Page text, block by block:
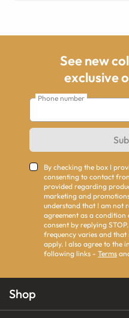
See new
exclusive
Phone number
By checking the box I
consenting to contact
provided regarding
marketing and
understand that I am not
agreement as a condition
consent by replying
frequency varies and that
apply. I also agree to the
following links - Terms
Shop